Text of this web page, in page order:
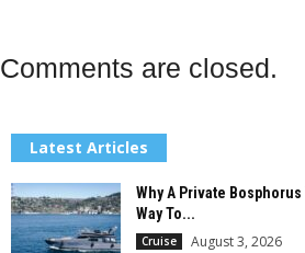
Comments are closed.
Latest Articles
Why A Private
Way To...
Cruise August 3, 2026